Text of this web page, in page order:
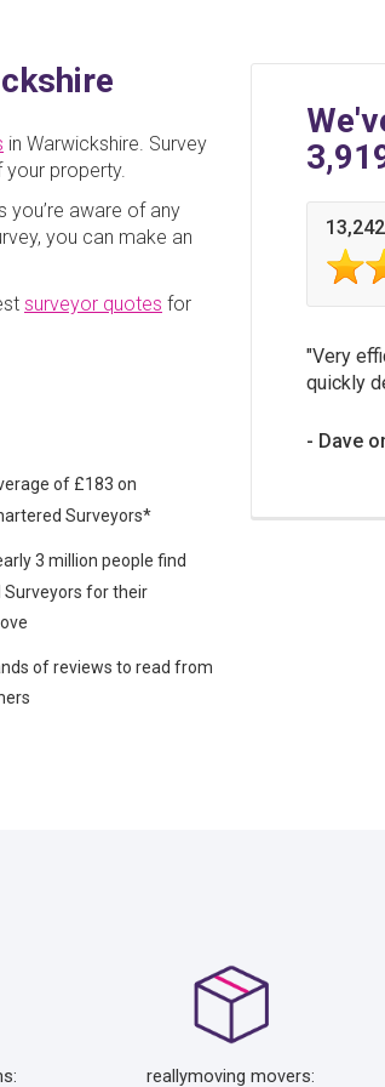
in Warwickshire. Survey
property.
you’re aware of any
you can make an
surveyor quotes for
of £183 on
Surveyors*
3 million people find
for their
of reviews to read from
Very
quickly
Dave
reallymoving movers: